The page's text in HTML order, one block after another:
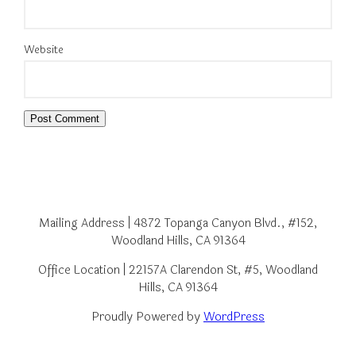
Website
Mailing Address | 4872 Topanga Canyon Blvd., #152,
Woodland Hills, CA 91364
Office Location | 22157A Clarendon St, #5, Woodland
Hills, CA 91364
Proudly Powered byWordPress